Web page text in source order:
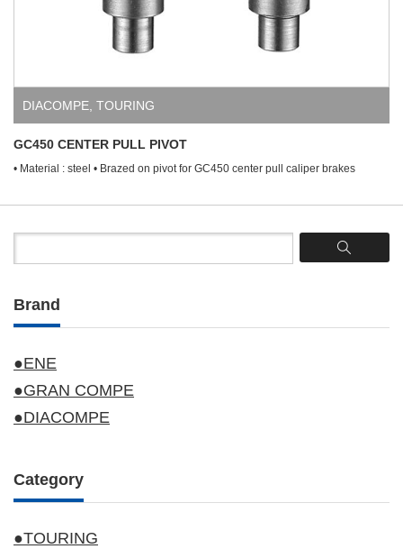
DIACOMPE TOURING
GC450 CENTER PULL PIVOT
• Material : steel • Brazed on pivot for GC450 center pull caliper brakes
Brand
●ENE
●GRAN COMPE
●DIACOMPE
Category
●TOURING